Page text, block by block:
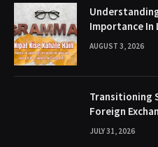
Importance In
AUGUST 3, 2026
Transitioning
Foreign
JULY 31, 2026